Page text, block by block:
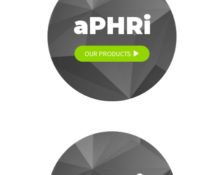
aPHRi
OUR PRODUCTS